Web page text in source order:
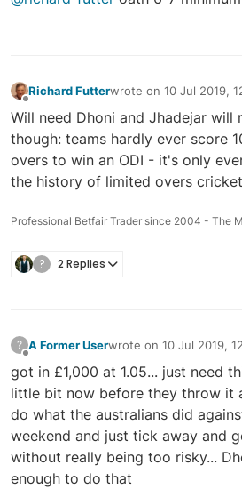
Richard Futterwrote on 10 Jul 2019,
last edited by
Will need Dhoni and Jhadejar will
though: teams hardly ever score
overs to win an ODI - it's only
the history of limited overs cricket
Professional Betfair Trader since 2004 - The
? 2 Replies
? A Former Userwrote on 10 Jul 2019,
last edited by A
got in £1,000 at 1.05... just need
little bit now before they throw it
do what the australians did
weekend and just tick away and
without really being too risky...
enough to do that